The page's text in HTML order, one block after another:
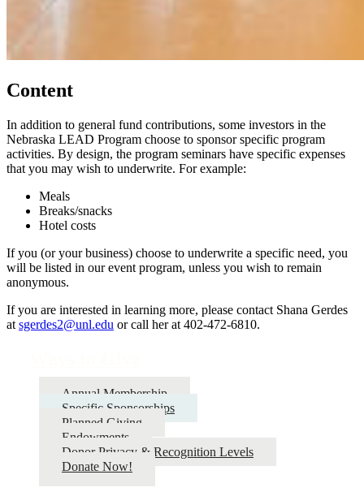
Content
In addition to general fund contributions, some investors in the
Nebraska LEAD Program choose to sponsor specific program
activities. By design, the program seminars have specific expenses
that you may wish to underwrite. For example:
Meals
Breaks/snacks
Hotel costs
If you (or your business) choose to underwrite a specific need, you
will be listed in our event program, unless you wish to remain
anonymous.
If you are interested in learning more, please contact Shana Gerdes
at sgerdes2@unl.edu or call her at 402-472-6810.
Annual Membership
Specific Sponsorships
Planned Giving
Endowments
Donor Privacy & Recognition Levels
Donate Now!